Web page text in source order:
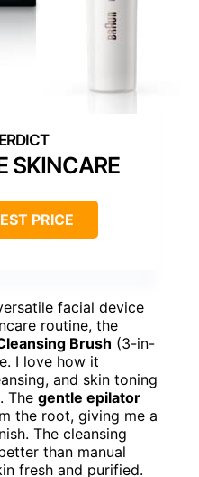
SKINCARE
PRICE
facial device
routine, the
Brush (3-in-
I love how it
and skin toning
The gentle epilator
the root, giving me a
The cleansing
than manual
fresh and purified.